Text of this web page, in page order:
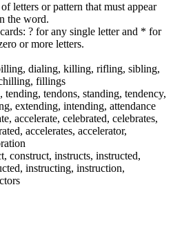
letters or pattern that must appear
the word.
? for any single letter and * for
or more letters.
illing, dialing, killing, rifling, sibling,
illing, fillings
, tending, tendons, standing, tendency,
g, extending, intending, attendance
e, accelerate, celebrated, celebrates,
ed, accelerates, accelerator,
ration
, construct, instructs, instructed,
ed, instructing, instruction,
ors